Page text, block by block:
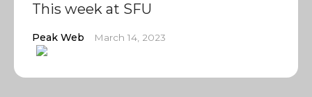
This week at SFU
Peak Web March 14, 2023